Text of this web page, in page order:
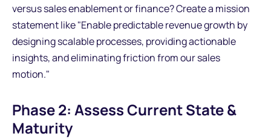
versus sales enablement or finance? Create a mission
statement like "Enable predictable revenue growth by
designing scalable processes, providing actionable
insights, and eliminating friction from our sales
motion."
Phase 2: Assess Current State &
Maturity